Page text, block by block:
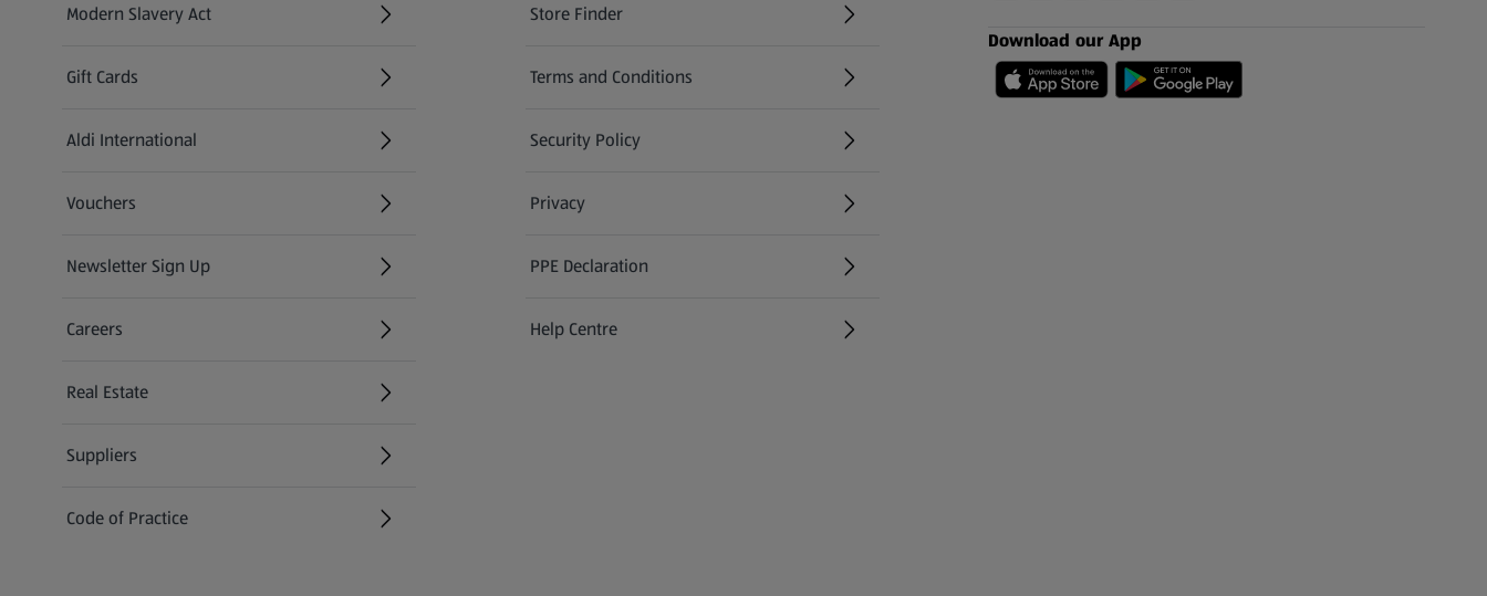
Modern Slavery Act
(opens in a new tab)
Gift Cards
Aldi International
(opens in a new tab)
Vouchers
Newsletter Sign Up
(opens in a new tab)
Careers
(opens in a new tab)
Real Estate
Suppliers
Code of Practice
Store Finder
(opens in a new tab)
Terms and Conditions
Security Policy
(opens in a new tab)
Privacy
PPE Declaration
Help Centre
(opens in a new tab)
Download our App